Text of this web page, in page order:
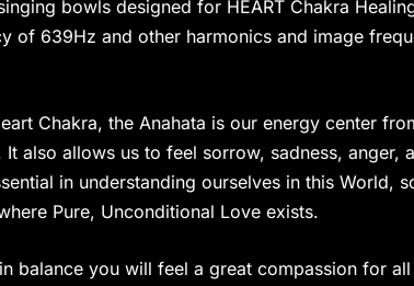
bowls designed for HEART Chakra
of 639Hz and other harmonics and image
Chakra, the Anahata is our energy center
also allows us to feel sorrow, sadness,
in understanding ourselves in this World,
Pure, Unconditional Love exists.
balance you will feel a great compassion for